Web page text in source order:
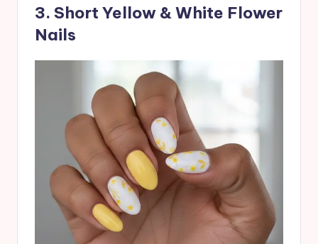
3. Short Yellow & White Flower
Nails